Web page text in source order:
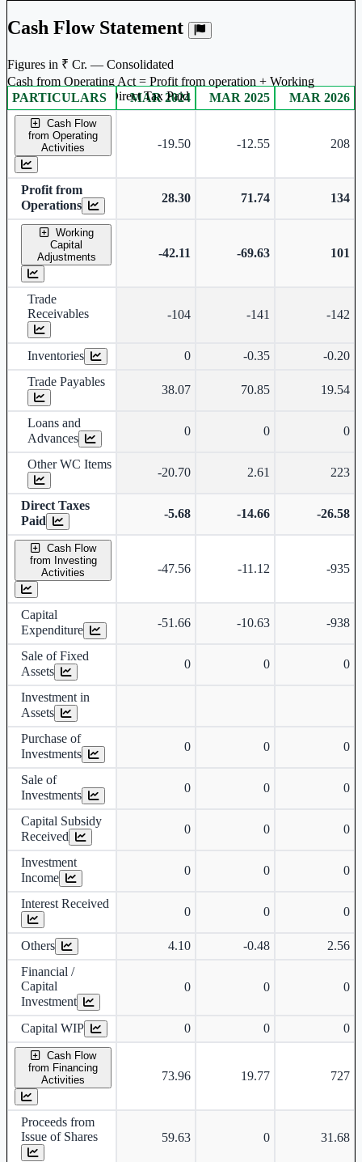
Cash Flow Statement
Figures in ₹ Cr. — Consolidated
Consolidated financial table.
PARTICULARS MAR 2024 MAR 2025 MAR 2026
Cash Flow
from Operating
Activities
-19.50 -12.55 208
Profit from
Operations
28.30 71.74 134
Working
Capital
Adjustments
-42.11 -69.63 101
Trade
Receivables
-104 -141 -142
Inventories 0 -0.35
-0.20
Trade Payables
38.07 70.85 19.54
Loans and
Advances
0 0 0
Other WC Items
-20.70 2.61 223
Direct Taxes
Paid
-5.68 -14.66 -26.58
Cash Flow
from Investing
Activities
-47.56 -11.12 -935
Capital
Expenditure
-51.66 -10.63 -938
Sale of Fixed
Assets
0 0 0
Investment in
Assets
Purchase of
Investments
0 0 0
Sale of
Investments
0 0 0
Capital Subsidy
Received
0 0 0
Investment
Income
0 0 0
Interest Received
0 0 0
Others 4.10 -0.48
2.56
Financial /
Capital
Investment
0 0 0
Capital WIP 0 0 0
Cash Flow
from Financing
Activities
73.96 19.77 727
Proceeds from
Issue of Shares
59.63 0 31.68
Cash from Operating Act = Profit from operation + Working
captal adjustment + Direct Tax Paid